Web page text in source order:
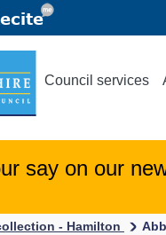
Council services
say on our
- Hamilton